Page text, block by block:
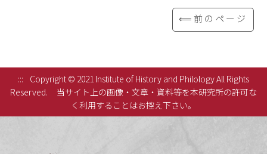
⟸前のページ
:::
Copyright © 2021 Institute of History and Philology All Rights
Reserved.
当サイト上の画像・文章・資料等を本研究所の許可な
く利用することはお控え下さい。